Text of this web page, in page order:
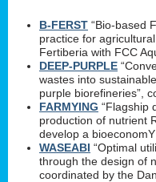
B-FERST “Bio-based
practice for
Fertiberia with FCC
DEEP-PURPLE
wastes into
purple biorefineries”,
FARMYING “Flagship
production of nutrient
develop a
WASEABI “Optimal
through the design of
coordinated by the